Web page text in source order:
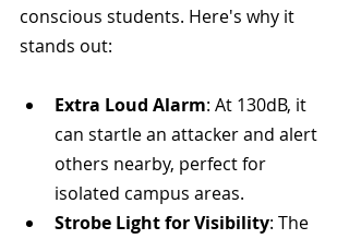
conscious students. Here's why it
stands out:
Extra Loud Alarm: At 130dB, it
can startle an attacker and alert
others nearby, perfect for
isolated campus areas.
Strobe Light for Visibility: The